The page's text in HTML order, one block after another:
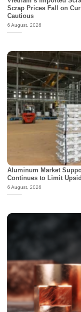
Scrap Prices Fall on
Cautious
6 August, 2026
Aluminum Market
Continues to Limit
6 August, 2026